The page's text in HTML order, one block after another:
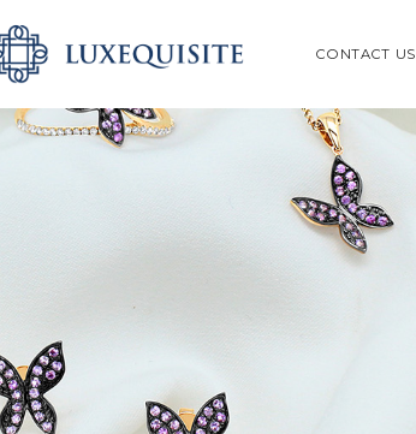
CONTACT US
SEARCH
ABOUT US
SHOP
BESPOKE